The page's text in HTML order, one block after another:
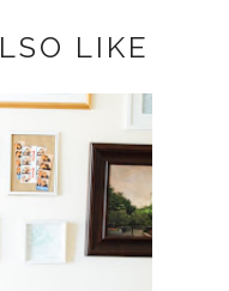
LIKE